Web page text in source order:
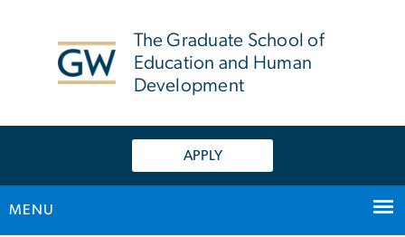
The Graduate School of
Education and Human
Development
APPLY
MENU